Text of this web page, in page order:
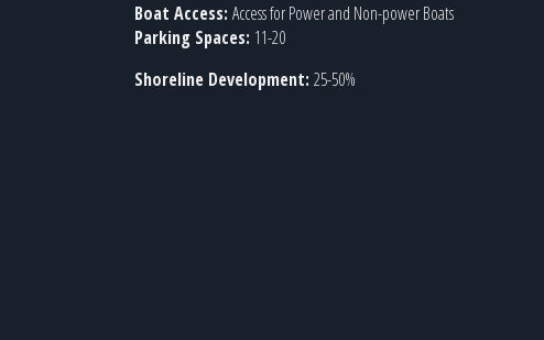
Boat Access: Access for Power and Non-power Boats
Parking Spaces: 11-20
Shoreline Development: 25-50%